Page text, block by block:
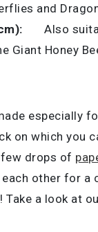
and
Also
Giant Honey
especially
on which you
drops of
other for a
Take a look at